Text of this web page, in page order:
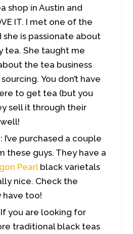
shop in Austin and
IT. I met one of the
she is passionate about
tea. She taught me
the tea business
You don’t have
to get tea (but you
sell it through their
: I’ve purchased a couple
these guys. They have a
Pearlblack varietals
nice. Check the
have too!
If you are looking for
traditional black teas